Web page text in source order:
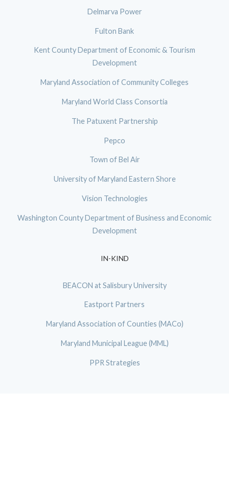
Delmarva Power
Fulton Bank
Kent County Department of Economic & Tourism
Development
Maryland Association of Community Colleges
Maryland World Class Consortia
The Patuxent Partnership
Pepco
Town of Bel Air
University of Maryland Eastern Shore
Vision Technologies
Washington County Department of Business and Economic
Development
IN-KIND
BEACON at Salisbury University
Eastport Partners
Maryland Association of Counties (MACo)
Maryland Municipal League (MML)
PPR Strategies